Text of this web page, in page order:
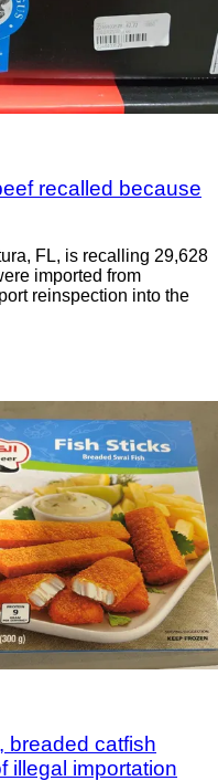
recalled because
FL, is recalling 29,628
imported from
reinspection into the
breaded catfish
illegal importation